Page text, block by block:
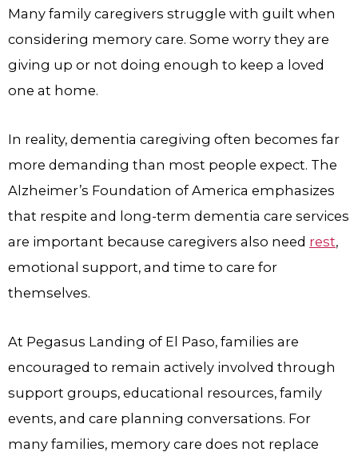
Many family caregivers struggle with guilt when
considering memory care. Some worry they are
giving up or not doing enough to keep a loved
one at home.
In reality, dementia caregiving often becomes far
more demanding than most people expect. The
Alzheimer’s Foundation of America emphasizes
that respite and long-term dementia care services
are important because caregivers also need rest,
emotional support, and time to care for
themselves.
At Pegasus Landing of El Paso, families are
encouraged to remain actively involved through
support groups, educational resources, family
events, and care planning conversations. For
many families, memory care does not replace